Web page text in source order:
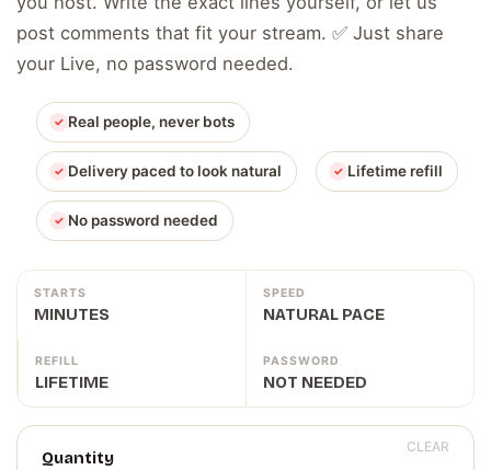
post comments that fit your stream. ✅ Just share
your Live, no password needed.
Real people, never bots
Delivery paced to look natural Lifetime refill
No password needed
STARTS
MINUTES
SPEED
NATURAL PACE
REFILL
LIFETIME
PASSWORD
NOT NEEDED
Quantity
CLEAR